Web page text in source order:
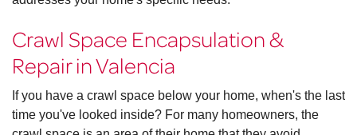
Crawl Space Encapsulation &
Repair in Valencia
If you have a crawl space below your home, when's the last
time you've looked inside? For many homeowners, the